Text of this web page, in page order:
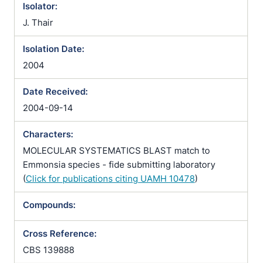
Isolator:
J. Thair
Isolation Date:
2004
Date Received:
2004-09-14
Characters:
MOLECULAR SYSTEMATICS BLAST match to
Emmonsia species - fide submitting laboratory
(Click for publications citing UAMH 10478)
Compounds:
Cross Reference:
CBS 139888